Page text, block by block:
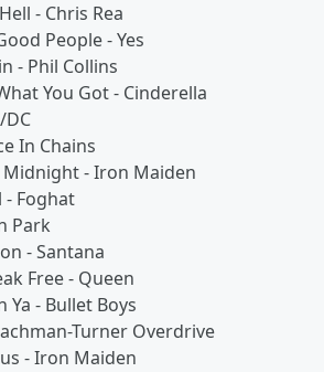
- Chris Rea
People - Yes
- Phil Collins
You Got - Cinderella
DC
In Chains
Midnight - Iron Maiden
- Foghat
Park
- Santana
Free - Queen
Ya - Bullet Boys
Turner Overdrive
- Iron Maiden